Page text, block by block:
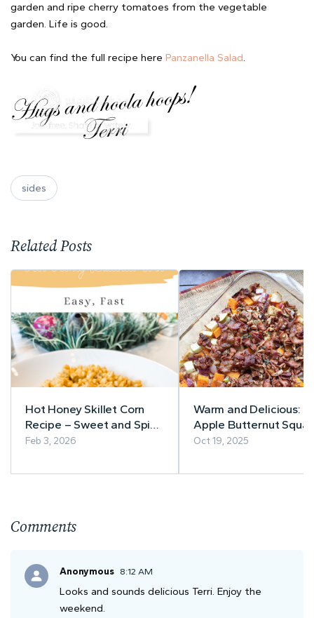
garden and ripe cherry tomatoes from the vegetable
garden. Life is good.
You can find the full recipe here Panzanella Salad.
sides
Related Posts
Hot Honey Skillet Corn
Recipe – Sweet and Spicy
in Minutes
Feb 3, 2026
Warm and Delicious:
Apple Butternut
Casserole with Bacon-
Oct 19, 2025
Comments
Anonymous 8:12 AM
Looks and sounds delicious Terri. Enjoy the
weekend.